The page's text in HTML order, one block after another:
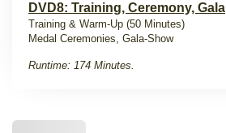
DVD8: Training, Ceremony, Gala
Training & Warm-Up (50 Minutes)
Medal Ceremonies, Gala-Show
Runtime: 174 Minutes.